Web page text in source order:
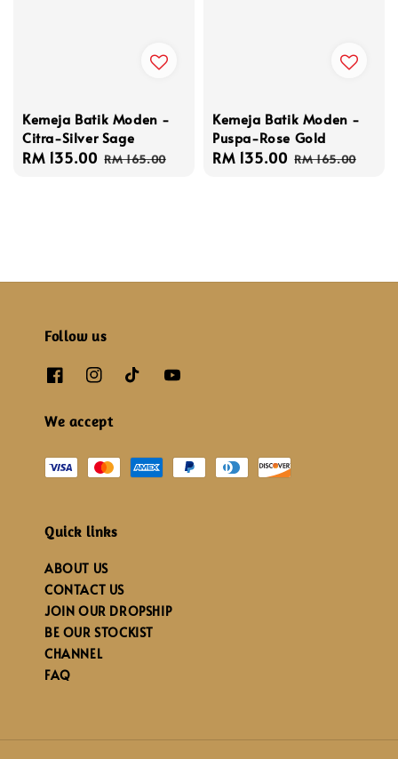
Kemeja Batik Moden -
Citra-Silver Sage
Sale
RM 135.00 Regular
RM 165.00
Kemeja Batik Moden -
Puspa-Rose Gold
Sale
RM 135.00 Regular
RM 165.00
Follow us
We accept
Quick links
ABOUT US
CONTACT US
JOIN OUR DROPSHIP
BE OUR STOCKIST
CHANNEL
FAQ